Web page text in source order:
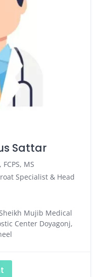
Sattar
MS
Specialist & Head
Mujib Medical
Center Doyagonj,